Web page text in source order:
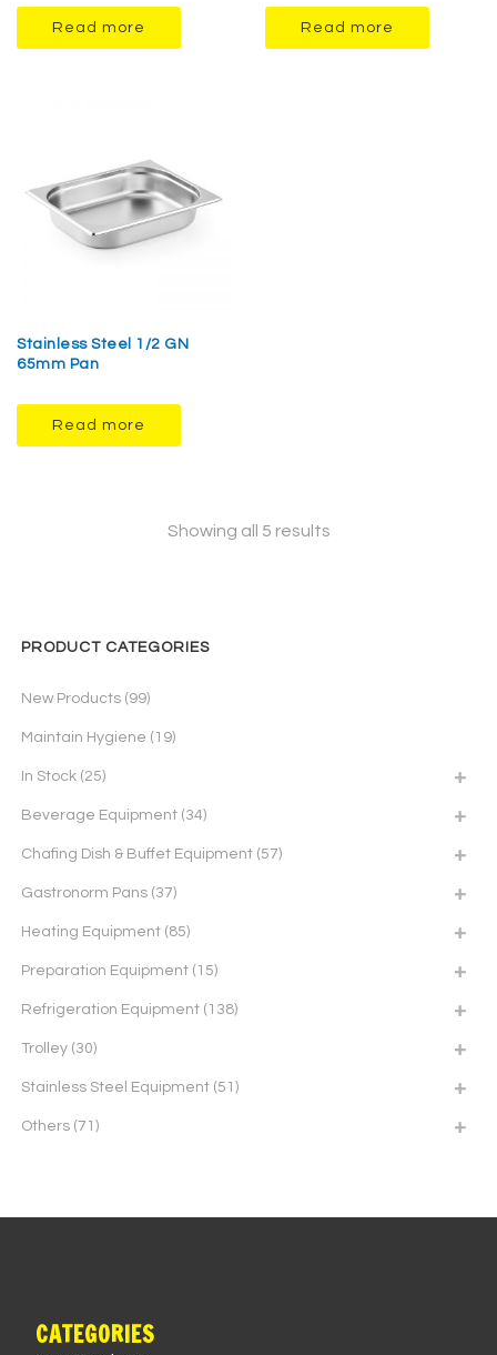
Read more Read more
Stainless Steel 1/2 GN
65mm Pan
Read more
Showing all 5 results
PRODUCT CATEGORIES
New Products (99)
Maintain Hygiene (19)
In Stock (25)
Beverage Equipment (34)
Chafing Dish & Buffet Equipment (57)
Gastronorm Pans (37)
Heating Equipment (85)
Preparation Equipment (15)
Refrigeration Equipment (138)
Trolley (30)
Stainless Steel Equipment (51)
Others (71)
CATEGORIES